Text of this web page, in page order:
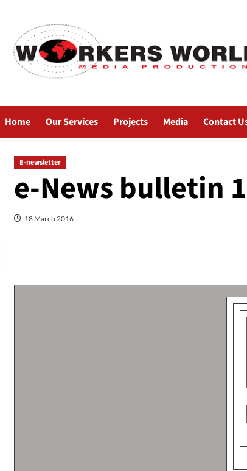
Home Our Services Projects Media Contact
E-newsletter
e-News bulletin
18 March 2016